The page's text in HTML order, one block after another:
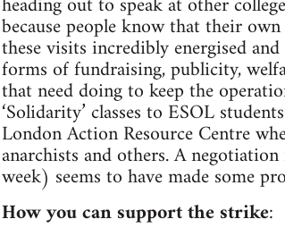
because people know that their
these visits incredibly energised
forms of fundraising, publicity,
that need doing to keep the
‘Solidarity’ classes to ESOL
London Action Resource Centre
anarchists and others. A
week) seems to have made some
How you can support the strike: